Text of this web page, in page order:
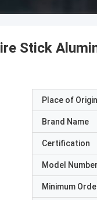
Stick
Place of Origin
Brand Name
Certification
Model Number
Minimum